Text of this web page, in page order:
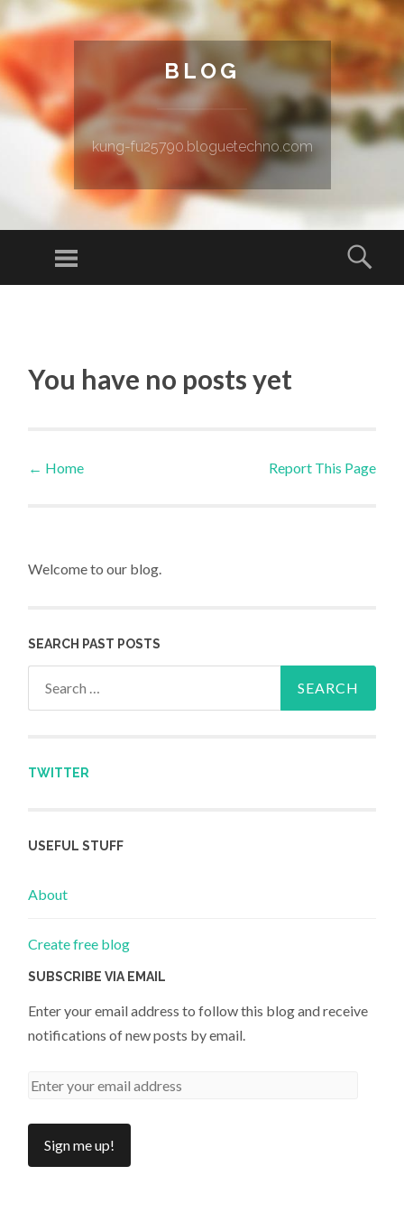
BLOG
kung-fu25790.bloguetechno.com
Menu
You have no posts yet
Post navigation
← Home Report This Page
Welcome to our blog.
SEARCH PAST POSTS
TWITTER
USEFUL STUFF
About
Create free blog
SUBSCRIBE VIA EMAIL
Enter your email address to follow this blog and receive
notifications of new posts by email.